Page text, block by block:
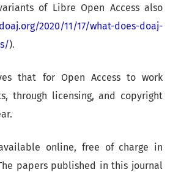
of Libre Open Access also
2020/11/17/what-does-doaj-
).
that for Open Access to work
through licensing, and copyright
online, free of charge in
papers published in this journal